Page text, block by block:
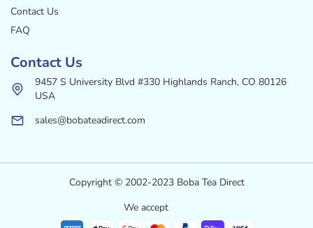
Contact Us
FAQ
Contact Us
9457 S University Blvd #330 Highlands Ranch, CO 80126
USA
sales@bobateadirect.com
Copyright © 2002-2023 Boba Tea Direct
We accept